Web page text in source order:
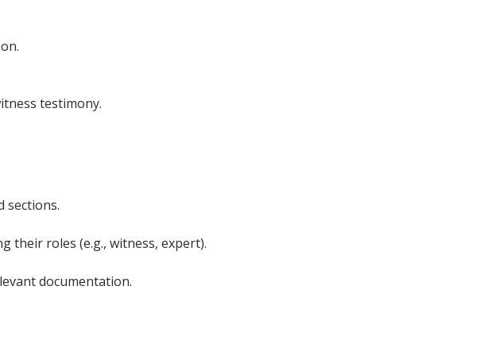
testimony.
sections.
their roles (e.g., witness, expert).
documentation.